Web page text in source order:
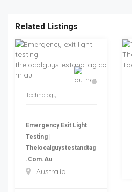
Related Listings
Technology
Emergency Exit Light
Testing |
Thelocalguystestandtag
.com.au
Australia